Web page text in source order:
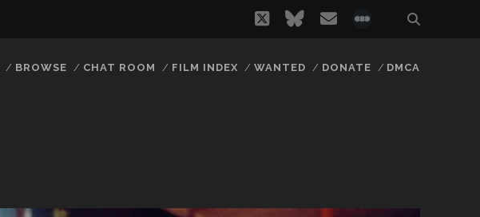
twitterbluesky
email
BROWSE CHAT ROOM FILM INDEX WANTED DONATE DMCA